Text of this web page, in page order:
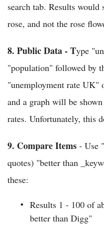
search tab. Results
rose, and not the rose
8. Public Data - Type
"population" followed by
"unemployment rate UK"
and a graph will be
rates. Unfortunately, this
9. Compare Items - Use
quotes) "better than
these:
Results 1 - 100 of
better than Digg"